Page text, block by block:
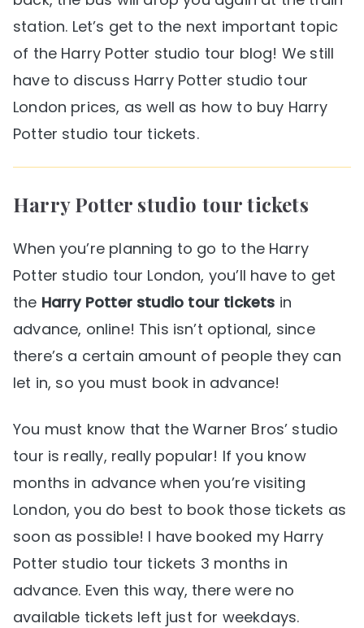
station. Let’s get to the next important topic
of the Harry Potter studio tour blog! We still
have to discuss Harry Potter studio tour
London prices, as well as how to buy Harry
Potter studio tour tickets.
Harry Potter studio tour tickets
When you’re planning to go to the Harry
Potter studio tour London, you’ll have to get
the Harry Potter studio tour tickets in
advance, online! This isn’t optional, since
there’s a certain amount of people they can
let in, so you must book in advance!
You must know that the Warner Bros’ studio
tour is really, really popular! If you know
months in advance when you’re visiting
London, you do best to book those tickets as
soon as possible! I have booked my Harry
Potter studio tour tickets 3 months in
advance. Even this way, there were no
available tickets left just for weekdays.